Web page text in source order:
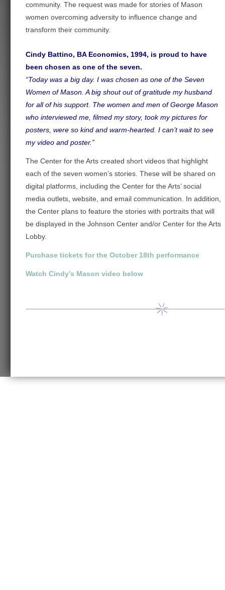
community. The request was made for stories of Mason
women overcoming adversity to influence change and
transform their community.
Cindy Battino, BA Economics, 1994, is proud to have
been chosen as one of the seven.
“Today was a big day. I was chosen as one of the Seven
Women of Mason. A big shout out of gratitude my husband
for all of his support. The women and men of George Mason
who interviewed me, filmed my story, took my pictures for
posters, were so kind and warm-hearted. I can’t wait to see
my video and poster.”
The Center for the Arts created short videos that highlight
each of the seven women’s stories. These will be shared on
digital platforms, including the Center for the Arts’ social
media outlets, website, and email communication. In addition,
the Center plans to feature the stories with portraits that will
be displayed in the Johnson Center and/or Center for the Arts
Lobby.
Purchase tickets for the October 18th performance
Watch Cindy’s Mason video below